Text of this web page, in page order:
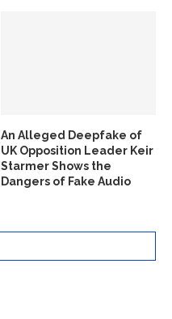
An Alleged Deepfake of
UK Opposition Leader Keir
Starmer Shows the
Dangers of Fake Audio